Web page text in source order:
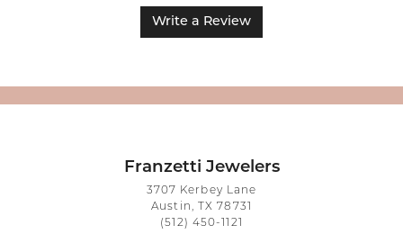
Write a Review
Franzetti Jewelers
3707 Kerbey Lane
Austin, TX 78731
(512) 450-1121